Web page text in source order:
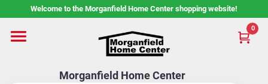
to
Welcome to the Morganfield Home Center shopping website!
Morganfield Home Center
0
Home